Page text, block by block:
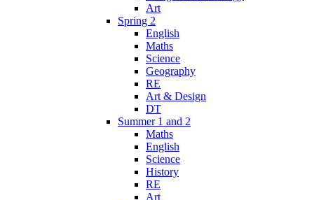
Art
Spring 2
English
Maths
Science
Geography
RE
Art & Design
DT
Summer 1 and 2
Maths
English
Science
History
RE
Art